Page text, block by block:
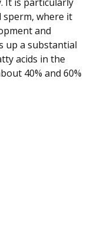
where it
and
up a substantial
acids in the
40% and 60%